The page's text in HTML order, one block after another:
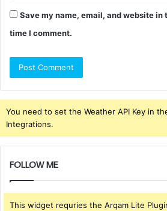
Save my name, email, and website in
time I comment.
You need to set the Weather API Key in
Integrations.
FOLLOW ME
This widget requries the Arqam Lite